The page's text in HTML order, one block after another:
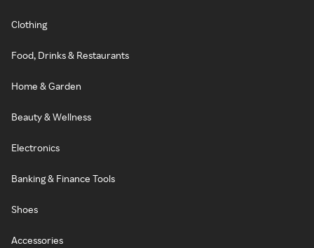
Clothing
Food, Drinks & Restaurants
Home & Garden
Beauty & Wellness
Electronics
Banking & Finance Tools
Shoes
Accessories